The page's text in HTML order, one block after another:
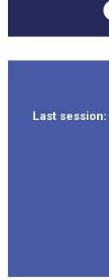
Last session: